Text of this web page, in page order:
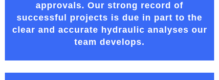
approvals. Our strong record of
successful projects is due in part to the
clear and accurate hydraulic analyses our
team develops.